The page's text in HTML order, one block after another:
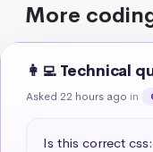
More
👩‍💻 Technical
Asked 22 hours ago in
Is this correct